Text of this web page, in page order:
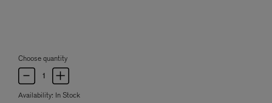
Choose quantity
Availability: In Stock